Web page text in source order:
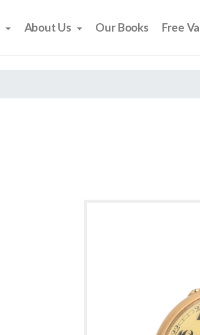
About Us Our Books Free